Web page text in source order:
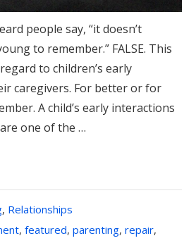
people say, “it doesn’t
to remember.” FALSE. This
to children’s early
caregivers. For better or for
A child’s early interactions
one of the …
, Relationships
, featured, parenting, repair,